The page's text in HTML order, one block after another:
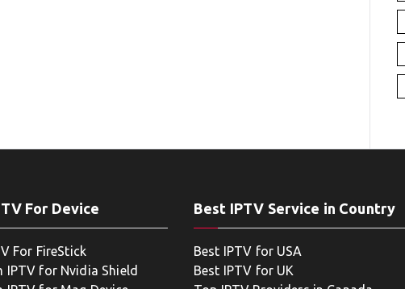
For Device
For FireStick
IPTV for Nvidia Shield
Best IPTV Service in Country
Best IPTV for USA
Best IPTV for UK